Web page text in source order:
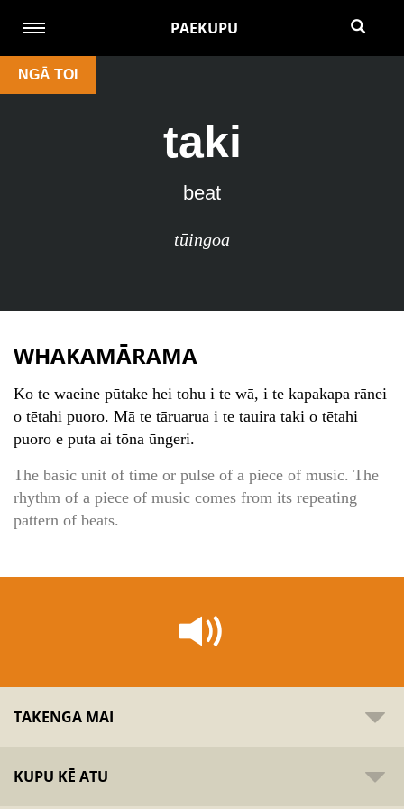
PAEKUPU
NGĀ TOI
taki
beat
tūingoa
WHAKAMĀRAMA
Ko te waeine pūtake hei tohu i te wā, i te kapakapa rānei
o tētahi puoro. Mā te tāruarua i te tauira taki o tētahi
puoro e puta ai tōna ūngeri.
The basic unit of time or pulse of a piece of music. The
rhythm of a piece of music comes from its repeating
pattern of beats.
TAKENGA MAI
KUPU KĒ ATU